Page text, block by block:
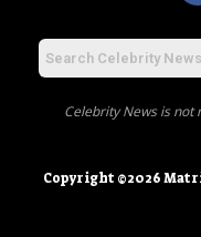
Celebrity News is
Copyright ©2026